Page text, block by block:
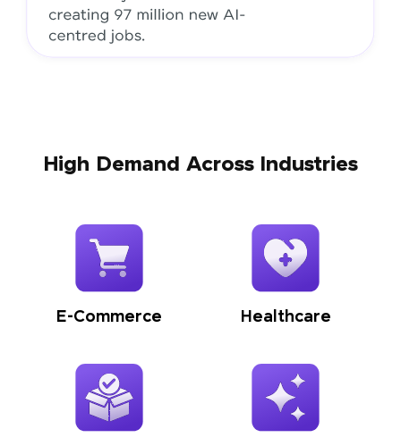
High Demand Across Industries
E-Commerce Healthcare